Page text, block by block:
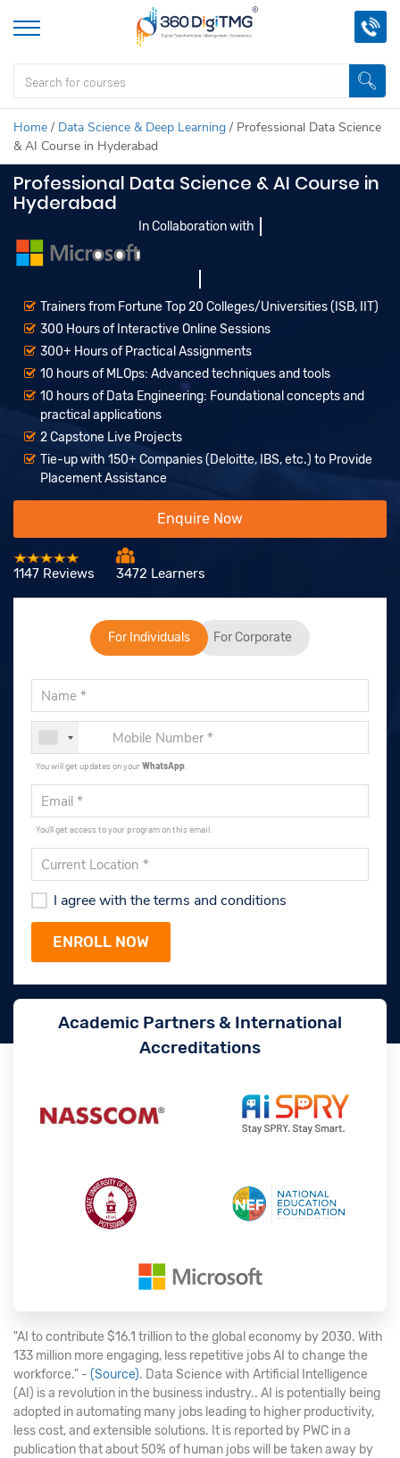
Home / Data Science & Deep Learning / Professional Data Science
& AI Course in Hyderabad
Professional Data Science & AI Course in
Hyderabad
In Collaboration with
Trainers from Fortune Top 20 Colleges/Universities (ISB, IIT)
300 Hours of Interactive Online Sessions
300+ Hours of Practical Assignments
10 hours of MLOps: Advanced techniques and tools
10 hours of Data Engineering: Foundational concepts and
practical applications
2 Capstone Live Projects
Tie-up with 150+ Companies (Deloitte, IBS, etc.) to Provide
Placement Assistance
Enquire Now
1147 Reviews 3472 Learners
For Individuals For Corporate
You will get updates on yourWhatsApp
You'll get access to your program on this email.
I agree with the terms and conditions
Academic Partners & International
Accreditations
"AI to contribute $16.1 trillion to the global economy by 2030. With
133 million more engaging, less repetitive jobs AI to change the
workforce." - (Source). Data Science with Artificial Intelligence
(AI) is a revolution in the business industry.. AI is potentially being
adopted in automating many jobs leading to higher productivity,
less cost, and extensible solutions. It is reported by PWC in a
publication that about 50% of human jobs will be taken away by